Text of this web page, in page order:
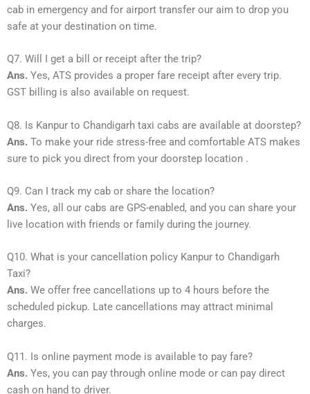
cab in emergency and for airport transfer our aim to drop you
safe at your destination on time.
Q7. Will I get a bill or receipt after the trip?
Ans. Yes, ATS provides a proper fare receipt after every trip.
GST billing is also available on request.
Q8. Is Kanpur to Chandigarh taxi cabs are available at doorstep?
Ans. To make your ride stress-free and comfortable ATS makes
sure to pick you direct from your doorstep location .
Q9. Can I track my cab or share the location?
Ans. Yes, all our cabs are GPS-enabled, and you can share your
live location with friends or family during the journey.
Q10. What is your cancellation policy Kanpur to Chandigarh
Taxi?
Ans. We offer free cancellations up to 4 hours before the
scheduled pickup. Late cancellations may attract minimal
charges.
Q11. Is online payment mode is available to pay fare?
Ans. Yes, you can pay through online mode or can pay direct
cash on hand to driver.